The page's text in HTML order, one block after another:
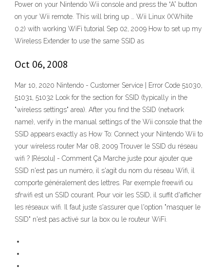
Power on your Nintendo Wii console and press the “A” button
on your Wii remote. This will bring up … Wii Linux (XWhiite
0.2) with working WiFi tutorial Sep 02, 2009 How to set up my
Wireless Extender to use the same SSID as
Oct 06, 2008
Mar 10, 2020 Nintendo - Customer Service | Error Code 51030,
51031, 51032 Look for the section for SSID (typically in the
"wireless settings" area). After you find the SSID (network
name), verify in the manual settings of the Wii console that the
SSID appears exactly as How To: Connect your Nintendo Wii to
your wireless router Mar 08, 2009 Trouver le SSID du réseau
wifi ? [Résolu] - Comment Ça Marche juste pour ajouter que
SSID n'est pas un numéro, il s'agit du nom du réseau Wifi, il
comporte généralement des lettres. Par exemple freewifi ou
sfrwifi est un SSID courant. Pour voir les SSID, il suffit d'afficher
les réseaux wifi. Il faut juste s'assurer que l'option "masquer le
SSID" n'est pas activé sur la box ou le routeur WiFi.